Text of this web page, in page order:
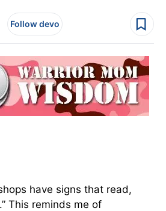
Follow devo
have signs that read,
This reminds me of